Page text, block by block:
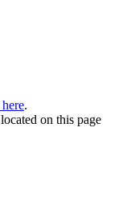
.
on this page